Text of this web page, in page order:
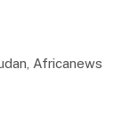
Africanews